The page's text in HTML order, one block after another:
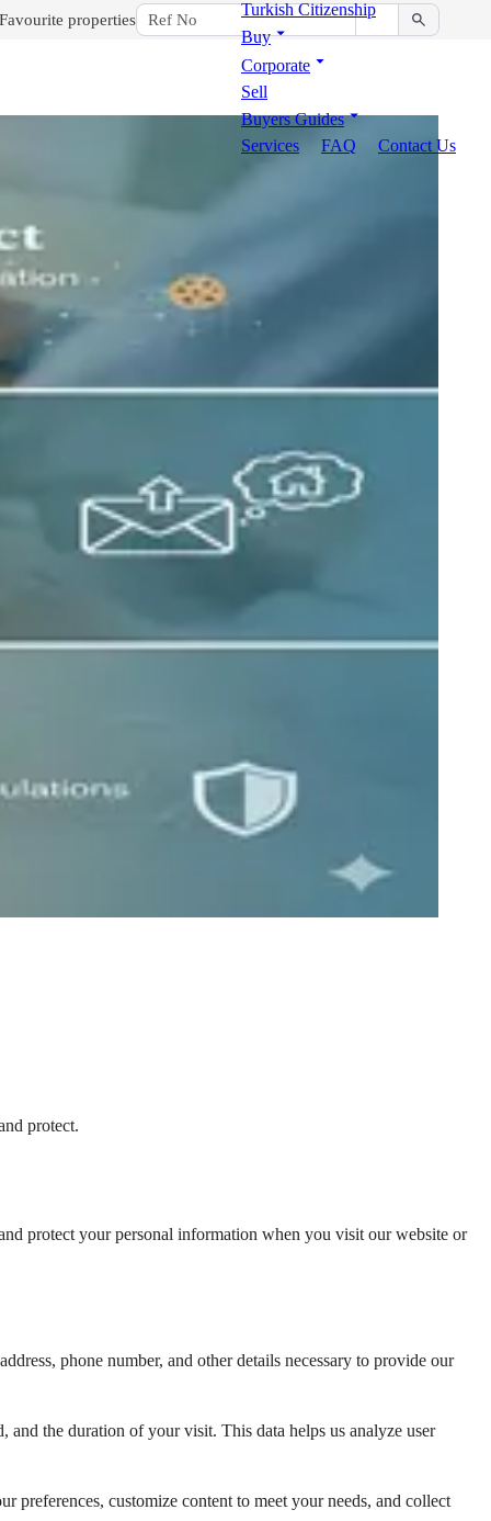
Favourite properties
Turkish Citizenship
Buy
Corporate
Sell
Buyers Guides
Services
FAQ Contact Us
protect.
protect your personal information when you visit our website or
phone number, and other details necessary to provide our
the duration of your visit. This data helps us analyze user
preferences, customize content to meet your needs, and collect